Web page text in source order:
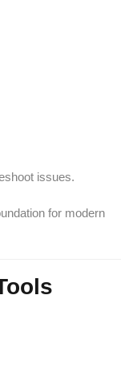
issues.
for modern